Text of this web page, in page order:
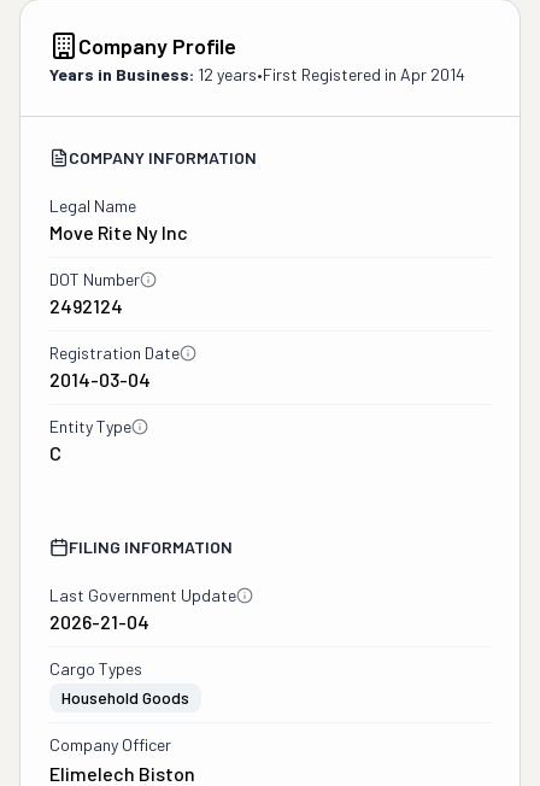
Company Profile
Years in Business: 12 years•First Registered in Apr 2014
COMPANY INFORMATION
Legal Name
Move Rite Ny Inc
DOT Number
2492124
Registration Date
2014-03-04
Entity Type
C
FILING INFORMATION
Last Government Update
2026-21-04
Cargo Types
Household Goods
Company Officer
Elimelech Biston